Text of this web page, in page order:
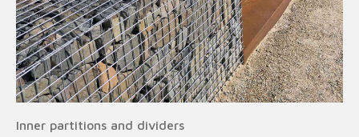
Inner partitions and dividers